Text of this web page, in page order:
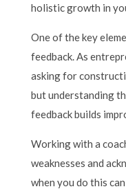
holistic growth in
One of the key
feedback. As
asking for
but understanding
feedback builds
Working with a
weaknesses and
when you do this